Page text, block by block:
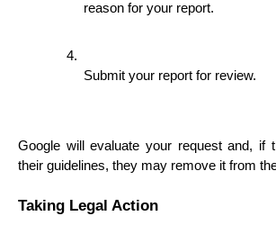
reason for your report.
Submit your report for review.
Google will evaluate your request and, if
their guidelines, they may remove it from
Taking Legal Action